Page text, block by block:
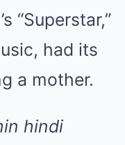
“Superstar,”
had its
a mother.
hindi